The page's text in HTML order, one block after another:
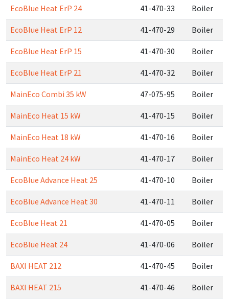
EcoBlue Heat ErP 24 41-470-33 Boiler
EcoBlue Heat ErP 12 41-470-29 Boiler
EcoBlue Heat ErP 15 41-470-30 Boiler
EcoBlue Heat ErP 21 41-470-32 Boiler
MainEco Combi 35 kW 47-075-95 Boiler
MainEco Heat 15 kW 41-470-15 Boiler
MainEco Heat 18 kW 41-470-16 Boiler
MainEco Heat 24 kW 41-470-17 Boiler
EcoBlue Advance Heat 25 41-470-10 Boiler
EcoBlue Advance Heat 30 41-470-11 Boiler
EcoBlue Heat 21 41-470-05 Boiler
EcoBlue Heat 24 41-470-06 Boiler
BAXI HEAT 212 41-470-45 Boiler
BAXI HEAT 215 41-470-46 Boiler